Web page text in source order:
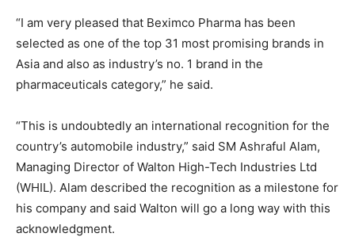
“I am very pleased that Beximco Pharma has been
selected as one of the top 31 most promising brands in
Asia and also as industry’s no. 1 brand in the
pharmaceuticals category,” he said.
“This is undoubtedly an international recognition for the
country’s automobile industry,” said SM Ashraful Alam,
Managing Director of Walton High-Tech Industries Ltd
(WHIL). Alam described the recognition as a milestone for
his company and said Walton will go a long way with this
acknowledgment.